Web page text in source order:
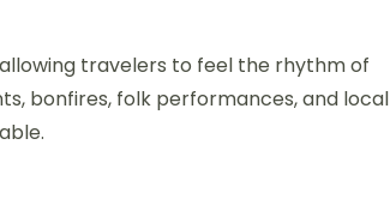
travelers to feel the rhythm of
bonfires, folk performances, and local